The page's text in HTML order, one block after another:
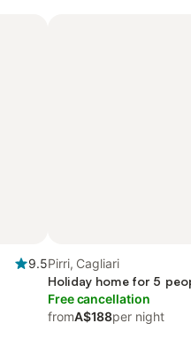
9.5Pirri, Cagliari
Holiday home for 5
Free cancellation
fromA$188per night